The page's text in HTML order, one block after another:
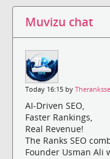
Muvizu chat
Today 16:15 by
AI-Driven SEO,
Faster Rankings,
Real Revenue!
The Ranks SEO
Founder Usman Ali